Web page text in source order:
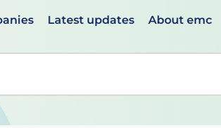
Latest updates About emc
use up and down arrows to